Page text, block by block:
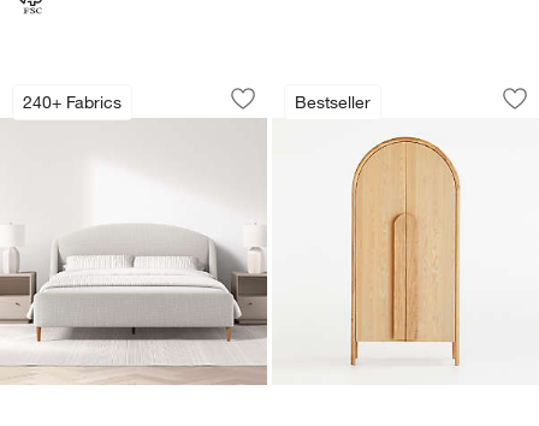
240+ Fabrics
Lafayette Upholstered Bed
Carousel showing item 1 through 1 of 4
Save to Favorites
Lafayette Upholstered Bed
Bestseller
Annie 38" Natural
Carousel showing item 1 through